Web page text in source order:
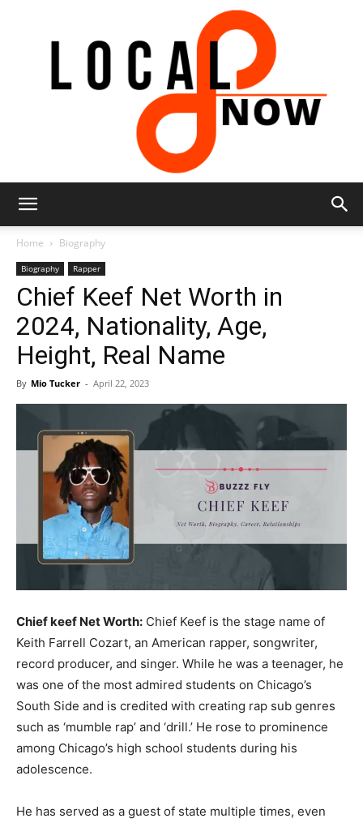
Now
Home Biography
Biography Rapper
Chief Keef Net Worth in
2024, Nationality, Age,
Height, Real Name
By Mio Tucker - April 22, 2023
Chief keef Net Worth: Chief Keef is the stage name of
Keith Farrell Cozart, an American rapper, songwriter,
record producer, and singer. While he was a teenager, he
was one of the most admired students on Chicago’s
South Side and is credited with creating rap sub genres
such as ‘mumble rap’ and ‘drill.’ He rose to prominence
among Chicago’s high school students during his
adolescence.
He has served as a guest of state multiple times, even